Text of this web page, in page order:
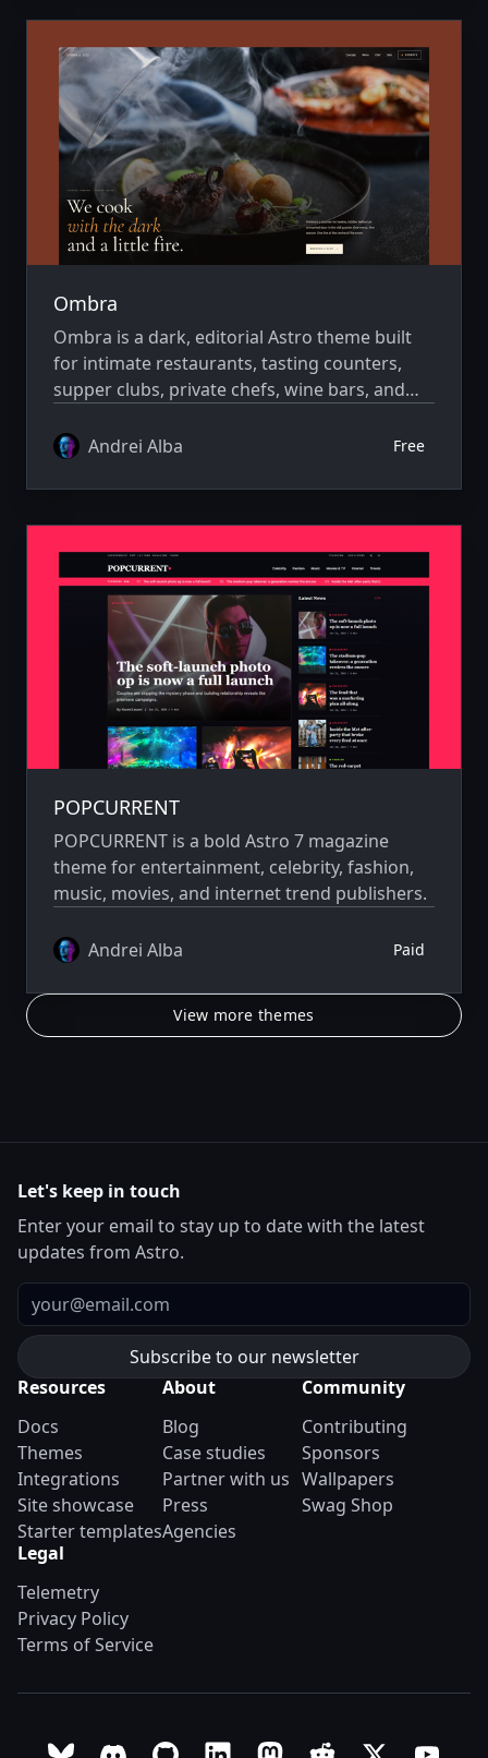
Ombra
Ombra is a dark, editorial Astro theme built
for intimate restaurants, tasting counters,
supper clubs, private chefs, wine bars, and
Andrei Alba
Free
POPCURRENT
POPCURRENT is a bold Astro 7 magazine
theme for entertainment, celebrity, fashion,
music, movies, and internet trend publishers.
Andrei Alba Paid
View more themes
Let's keep in touch
Enter your email to stay up to date with the latest
updates from Astro.
Email
Resources
Docs
Themes
Integrations
Site showcase
Starter templates
About
Blog
Case studies
Partner with us
Press
Agencies
Community
Contributing
Sponsors
Wallpapers
Swag Shop
Legal
Telemetry
Privacy Policy
Terms of Service